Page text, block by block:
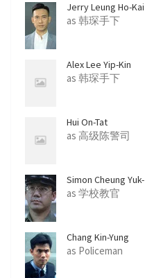
Jerry Leung Ho-Kai
as 韩琛手下
Alex Lee Yip-Kin
as 韩琛手下
Hui On-Tat
as 高级陈警司
Simon Cheung Yuk-
San
as 学校教官
Chang Kin-Yung
as Policeman